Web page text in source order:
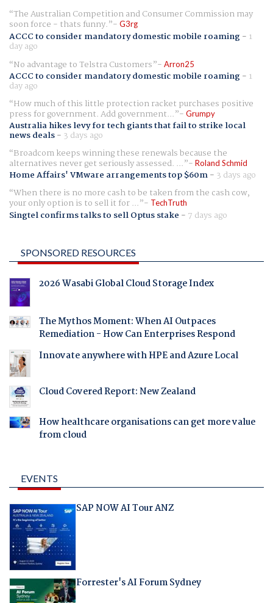
The Australian Competition and Consumer Commission may
soon force - thats funny. G3rg
ACCC to consider mandatory domestic mobile roaming- 1
day ago
No advantage to Telstra Customers
Arron25
ACCC to consider mandatory domestic mobile roaming- 1
day ago
How much of this little protection racket purchases positive
press for government. Add government... Grumpy
Australia hikes levy for tech giants that fail to strike local
news deals- 3 days ago
Broadcom keeps winning these renewals because the
alternatives never get seriously assessed. ... Roland Schmid
Home Affairs' VMware arrangements top $60m- 3 days ago
When there is no more cash to be taken from the cash cow,
your only option is to sell it for ... TechTruth
Singtel confirms talks to sell Optus stake - 7 days ago
SPONSORED RESOURCES
2026 Wasabi Global Cloud Storage Index
The Mythos Moment: When AI Outpaces
Remediation - How Can Enterprises Respond
Innovate anywhere with HPE and Azure Local
Cloud Covered Report: New Zealand
How healthcare organisations can get more value
from cloud
EVENTS
SAP NOW AI Tour ANZ
Forrester's AI Forum Sydney